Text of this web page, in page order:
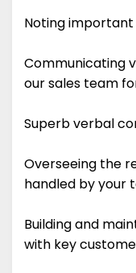
Noting
Communicating
our sales team
Superb verbal
Overseeing the
handled by your
Building and
with key